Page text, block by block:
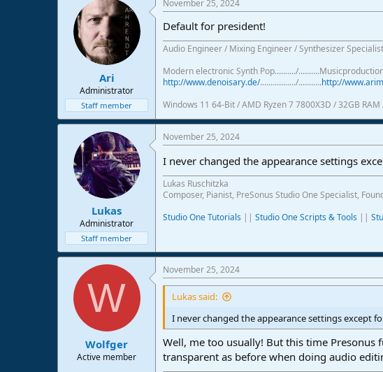
c
i
o
n
:
Ari
Administrator
Staff member
November 25, 2024
Default for president!
Audio Engineer / Mixing Engineer / Synthesizer Specialist
Modern electronic Synth Pop........../
http://www.denoisary.de/................./...........http://
Windows 11 64-Bit / AMD Ryzen 7 7800X3D / 32GB
Lukas
Administrator
Staff member
November 25, 2024
I never changed the appearance settings
Lukas Ruschitzka
Composer, Pianist, PreSonus Studio One Specialist,
Studio One Tutorials || Studio One Scripts & Tools ||
W
Wolfger
Active member
November 25, 2024
Lukas said:
I never changed the appearance settings except
Well, me too usually! But this time
transparent as before when doing audio